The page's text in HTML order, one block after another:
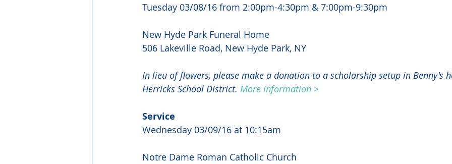
Tuesday 03/08/16 from 2:00pm-4:30pm & 7:00pm-9:30pm
New Hyde Park Funeral Home
506 Lakeville Road, New Hyde Park, NY
In lieu of flowers, please make a donation to a scholarship setup in Benny's
Herricks School District. More information >
Service
Wednesday 03/09/16 at 10:15am
Notre Dame Roman Catholic Church